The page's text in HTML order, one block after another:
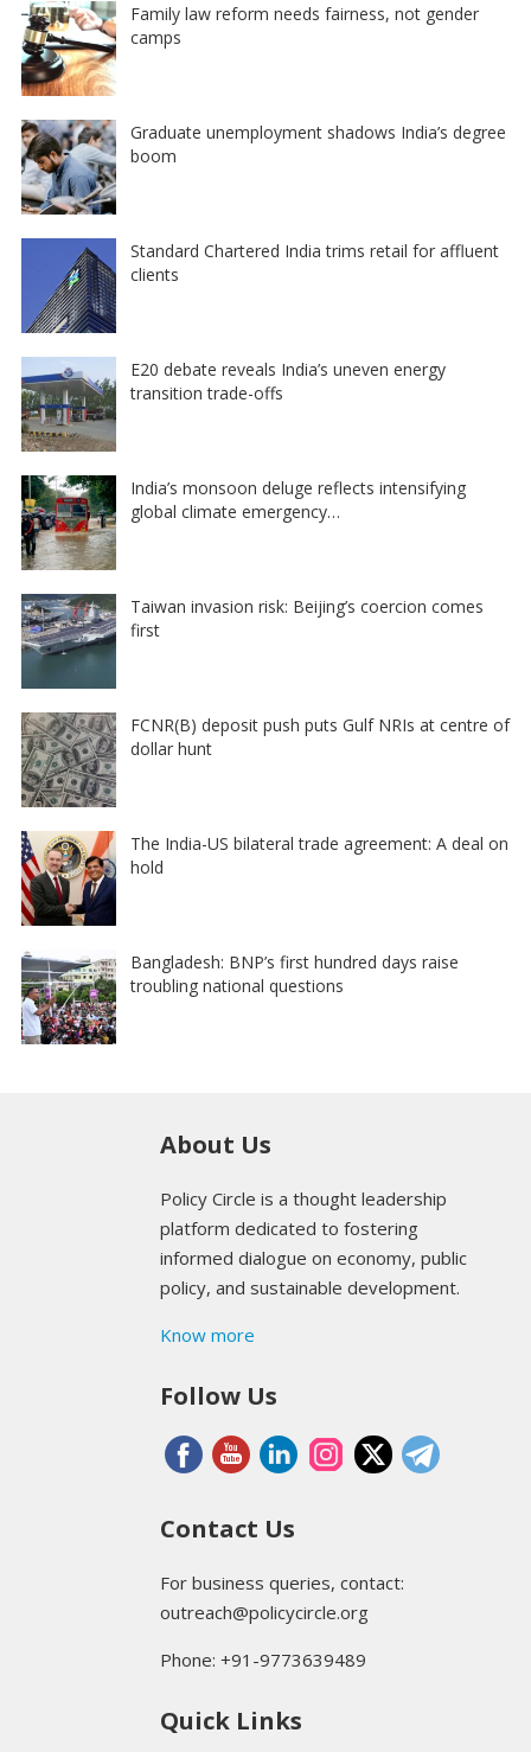
Family law reform needs fairness, not gender
camps
Graduate unemployment shadows India’s degree
boom
Standard Chartered India trims retail for affluent
clients
E20 debate reveals India’s uneven energy
transition trade-offs
India’s monsoon deluge reflects intensifying
global climate emergency…
Taiwan invasion risk: Beijing’s coercion comes
first
FCNR(B) deposit push puts Gulf NRIs at centre of
dollar hunt
The India-US bilateral trade agreement: A deal on
hold
Bangladesh: BNP’s first hundred days raise
troubling national questions
About Us
Policy Circle is a thought leadership
platform dedicated to fostering
informed dialogue on economy, public
policy, and sustainable development.
Know more
Follow Us
Contact Us
For business queries, contact:
outreach@policycircle.org
Phone: +91-9773639489
Quick Links